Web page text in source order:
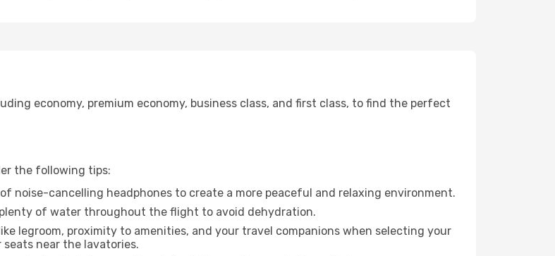
economy, premium economy, business class, and first class, to find the perfect
the following tips:
noise-cancelling headphones to create a more peaceful and relaxing environment.
of water throughout the flight to avoid dehydration.
legroom, proximity to amenities, and your travel companions when selecting your
near the lavatories.